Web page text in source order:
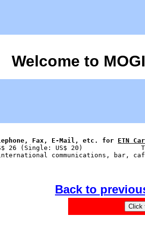
Welcome to
Fax, E-Mail, etc. for ETN
US$ 26 (Single: US$ 20)
communications, bar,
Back to